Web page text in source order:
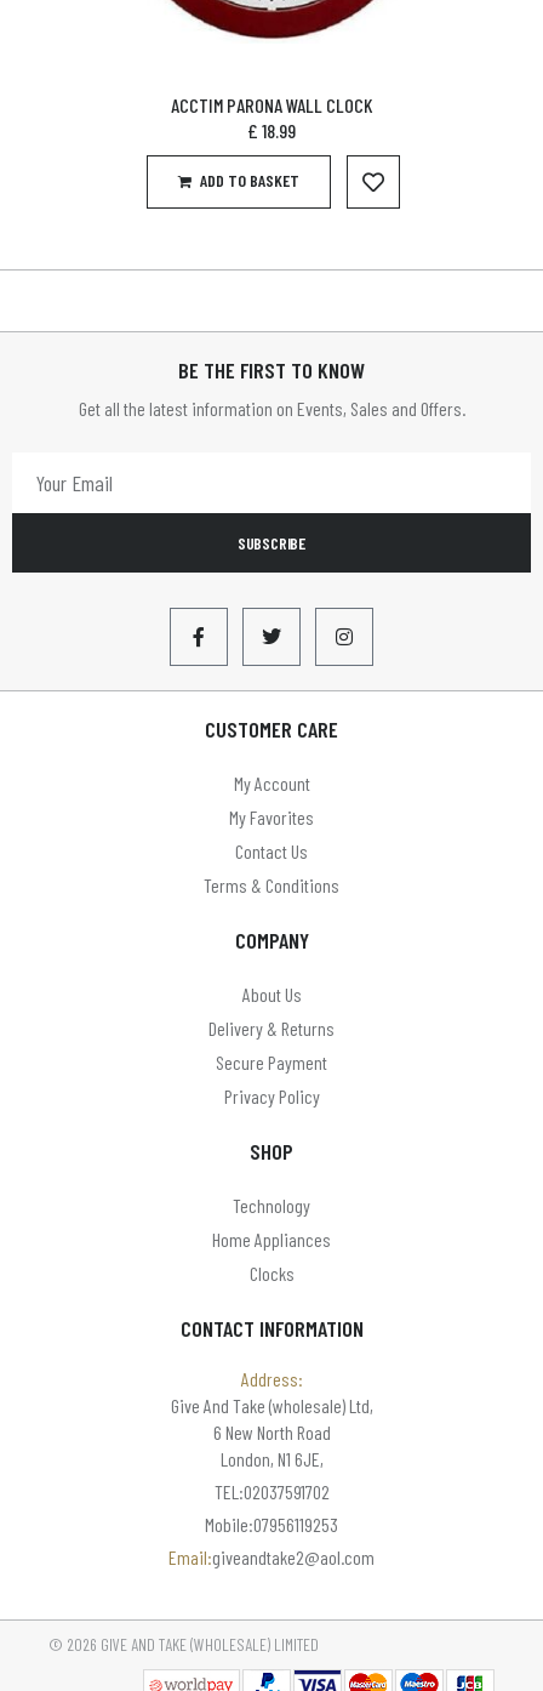
ACCTIM PARONA WALL CLOCK
£ 18.99
ADD TO BASKET
BE THE FIRST TO KNOW
Get all the latest information on Events, Sales and Offers.
SUBSCRIBE
CONTACT INFORMATION
Address:
Give And Take (wholesale) Ltd,
6 New North Road
London, N1 6JE,
TEL:02037591702
Mobile:07956119253
Email:giveandtake2@aol.com
CUSTOMER CARE
My Account
My Favorites
Contact Us
Terms & Conditions
COMPANY
About Us
Delivery & Returns
Secure Payment
Privacy Policy
SHOP
Technology
Home Appliances
Clocks
© 2026 GIVE AND TAKE (WHOLESALE) LIMITED